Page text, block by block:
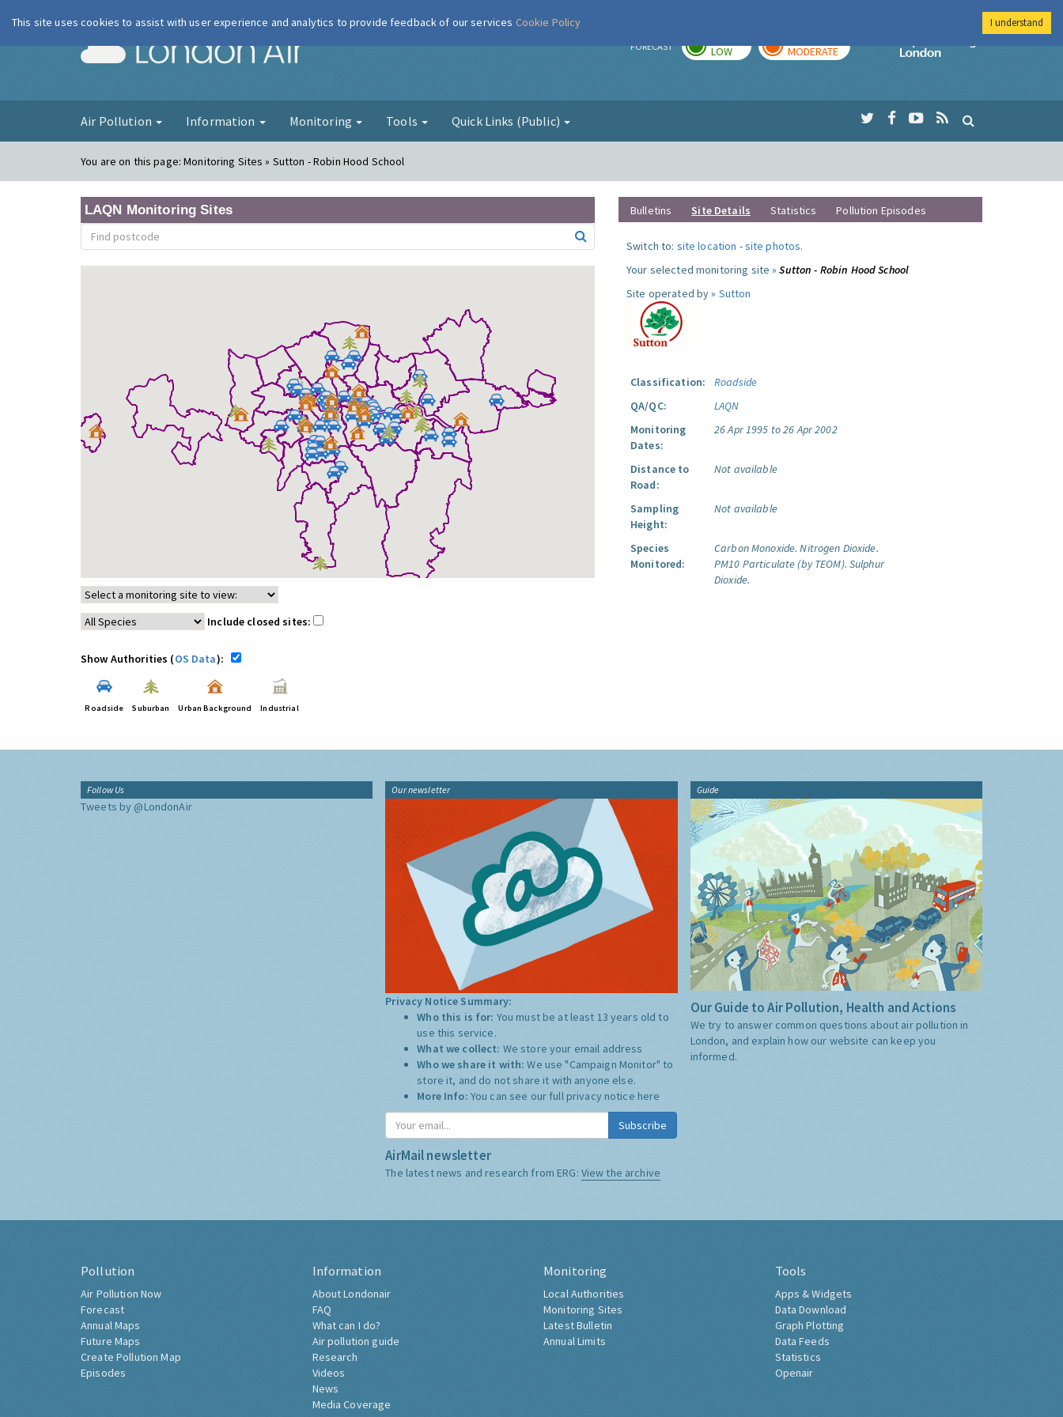
London Air FORECAST LOW MODERATE
Imperial College
Air Pollution Information Monitoring Tools Quick Links (Public)
You are on this page:Monitoring Sites » Sutton - Robin Hood School
LAQN Monitoring Sites
Include closed sites:
Show Authorities (OS Data):
Roadside Suburban Urban Background Industrial
Bulletins Site Details Statistics Pollution Episodes
Switch to: site location -site photos.
Your selected monitoring site »Sutton - Robin Hood School
Site operated by » Sutton
Classification:
Roadside
QA/QC:
LAQN
Monitoring
Dates:
26 Apr 1995 to 26 Apr 2002
Distance to
Road:
Not available
Sampling
Height:
Not available
Species
Monitored:
Carbon Monoxide. Nitrogen Dioxide.
PM10 Particulate (by TEOM). Sulphur
Dioxide.
Follow Us
Tweets by @LondonAir
Our newsletter
Privacy Notice Summary:
Who this is for: You must be at least 13 years old to
use this service.
What we collect: We store your email address
Who we share it with:We use "Campaign Monitor" to
store it, and do not share it with anyone else.
More Info: You can see our full privacy notice here
Subscribe
AirMail newsletter
The latest news and research from ERG: View the archive
Guide
Our Guide to Air Pollution, Health and Actions
We try to answer common questions about air pollution in
London, and explain how our website can keep you
informed.
Pollution
Air Pollution Now
Forecast
Annual Maps
Future Maps
Create Pollution Map
Episodes
Information
About Londonair
FAQ
What can I do?
Air pollution guide
Research
Videos
News
Media Coverage
Monitoring
Local Authorities
Monitoring Sites
Latest Bulletin
Annual Limits
Tools
Apps & Widgets
Data Download
Graph Plotting
Data Feeds
Statistics
Openair
This site uses cookies to assist with user experience and analytics to provide feedback of our services Cookie Policy I understand